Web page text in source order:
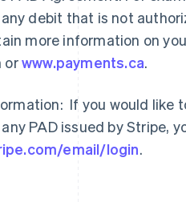
debit that is not
more information on
orwww.payments.ca.
If you would
PAD issued by Stripe,
email/login.